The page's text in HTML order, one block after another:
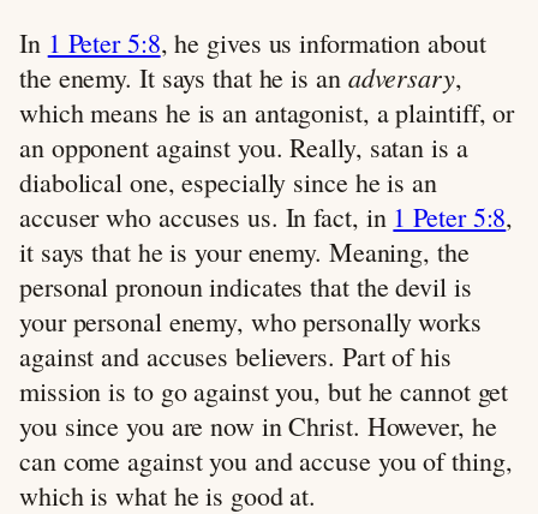
In 1 Peter 5:8, he gives us information about
the enemy. It says that he is an adversary,
which means he is an antagonist, a plaintiff, or
an opponent against you. Really, satan is a
diabolical one, especially since he is an
accuser who accuses us. In fact, in 1 Peter 5:8,
it says that he is your enemy. Meaning, the
personal pronoun indicates that the devil is
your personal enemy, who personally works
against and accuses believers. Part of his
mission is to go against you, but he cannot get
you since you are now in Christ. However, he
can come against you and accuse you of thing,
which is what he is good at.